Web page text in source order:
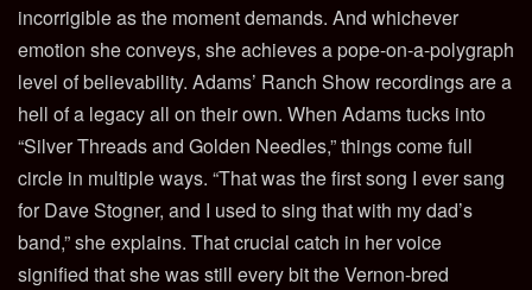
incorrigible as the moment demands. And whichever
emotion she conveys, she achieves a pope-on-a-polygraph
level of believability. Adams’ Ranch Show recordings are a
hell of a legacy all on their own. When Adams tucks into
“Silver Threads and Golden Needles,” things come full
circle in multiple ways. “That was the first song I ever sang
for Dave Stogner, and I used to sing that with my dad’s
band,” she explains. That crucial catch in her voice
signified that she was still every bit the Vernon-bred